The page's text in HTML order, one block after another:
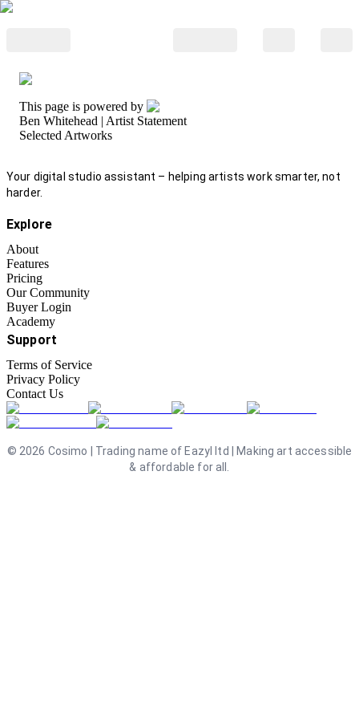
This page is powered by
Ben Whitehead | Artist Statement
Selected Artworks
Your digital studio assistant – helping artists work smarter, not
harder.
Explore
About
Features
Pricing
Our Community
Buyer Login
Academy
Support
Terms of Service
Privacy Policy
Contact Us
© 2026 Cosimo | Trading name of Eazyl ltd | Making art accessible
& affordable for all.